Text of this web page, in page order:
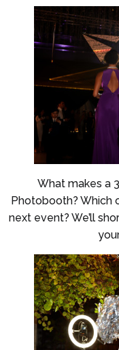
What makes a
Photobooth? Which
next event? We’ll